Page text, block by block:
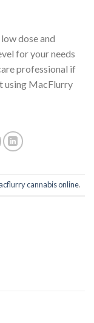
low dose and
for your needs
professional if
using MacFlurry
cannabis online.